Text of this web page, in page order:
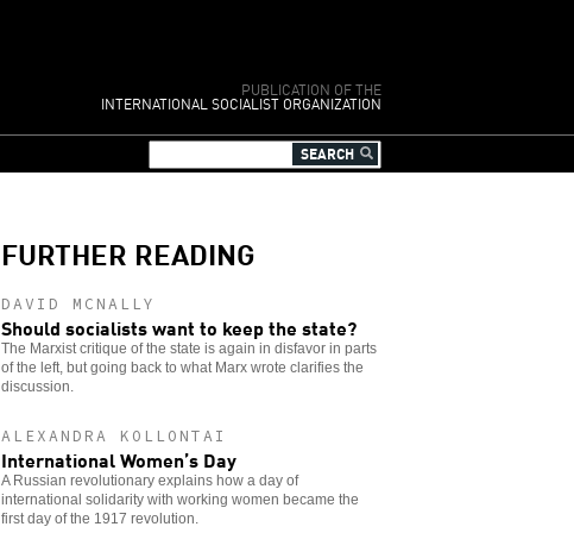
PUBLICATION OF THE
INTERNATIONAL SOCIALIST ORGANIZATION
FURTHER READING
DAVID MCNALLY
Should socialists want to keep the state?
The Marxist critique of the state is again in disfavor in parts
of the left, but going back to what Marx wrote clarifies the
discussion.
ALEXANDRA KOLLONTAI
International Women’s Day
A Russian revolutionary explains how a day of
international solidarity with working women became the
first day of the 1917 revolution.